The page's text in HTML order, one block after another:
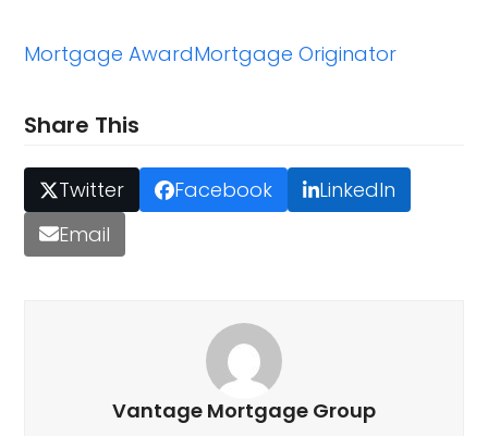
Mortgage AwardMortgage Originator
Share This
Twitter Facebook
LinkedIn
Email
Vantage Mortgage Group